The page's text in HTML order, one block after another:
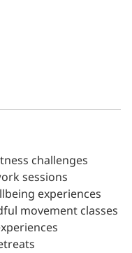
challenges
sessions
experiences
movement classes